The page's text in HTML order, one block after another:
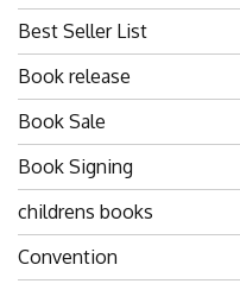
Best Seller List
Book release
Book Sale
Book Signing
childrens books
Convention